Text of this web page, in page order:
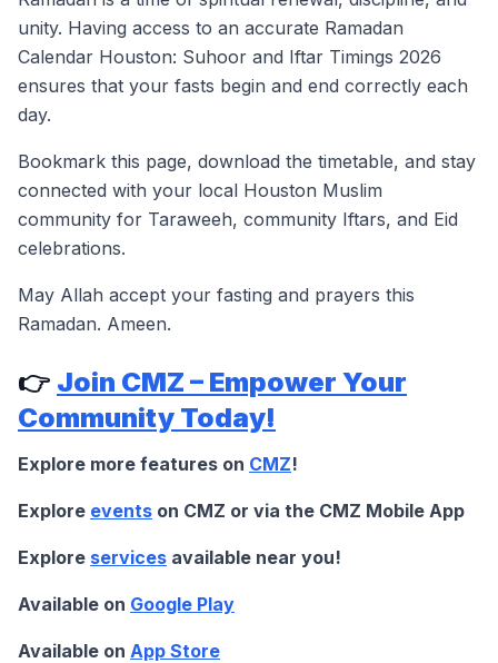
unity. Having access to an accurate Ramadan
Calendar Houston: Suhoor and Iftar Timings 2026
ensures that your fasts begin and end correctly each
day.
Bookmark this page, download the timetable, and stay
connected with your local Houston Muslim
community for Taraweeh, community Iftars, and Eid
celebrations.
May Allah accept your fasting and prayers this
Ramadan. Ameen.
👉 Join CMZ – Empower Your
Community Today!
Explore more features on CMZ!
Explore events on CMZ or via the CMZ Mobile App
Explore services available near you!
Available on Google Play
Available on App Store